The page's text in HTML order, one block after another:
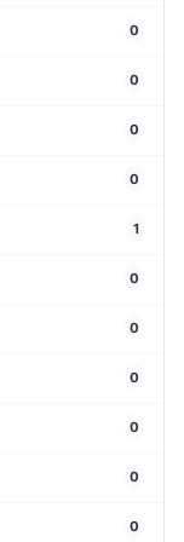
0
0
0
0
1
0
0
0
0
0
0